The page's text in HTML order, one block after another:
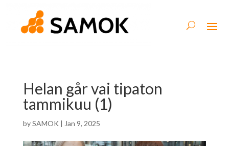
Helan går vai tipaton
tammikuu (1)
bySAMOK | Jan 9, 2025